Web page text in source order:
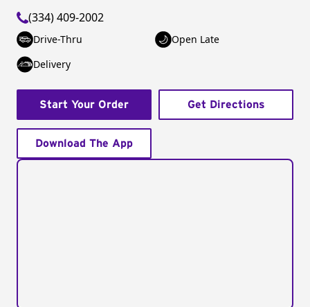
(334) 409-2002
Drive-Thru
Open Late
Delivery
Start Your Order Get Directions
Download The App